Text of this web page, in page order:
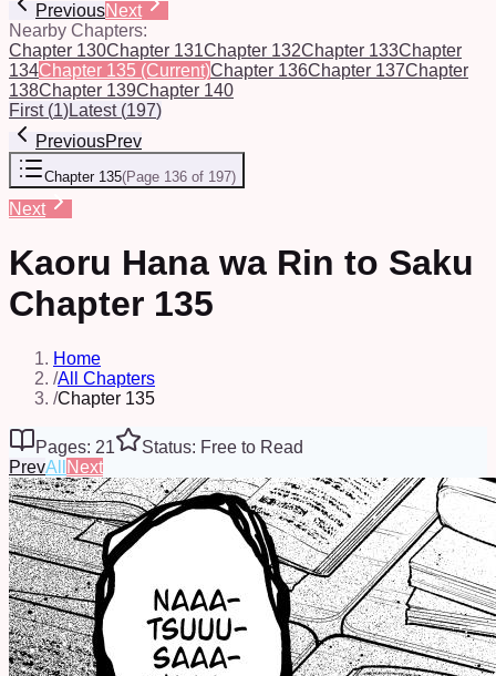
PreviousNext
Nearby Chapters:
Chapter 130Chapter 131Chapter 132Chapter 133Chapter
134Chapter 135 (Current)Chapter 136Chapter 137Chapter
138Chapter 139Chapter 140
First(1)Latest(197)
PreviousPrev
Chapter 135(Page 136 of 197)
Next
Kaoru Hana wa Rin to Saku
Chapter 135
Home
/All Chapters
/Chapter 135
Pages: 21
Status: Free to Read
PrevAll Next